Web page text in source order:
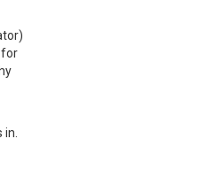
for